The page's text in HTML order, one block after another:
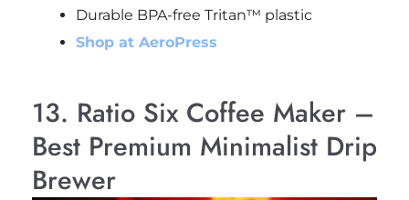
Durable BPA-free Tritan™ plastic
Shop at AeroPress
13. Ratio Six Coffee Maker –
Best Premium Minimalist Drip
Brewer